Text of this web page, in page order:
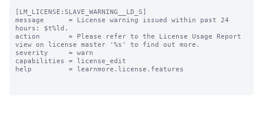
[LM_LICENSE:SLAVE_WARNING__LD_S]
message      = License warning issued within past 24
hours: $t%ld.
action       = Please refer to the License Usage Report
view on license master '%s' to find out more.
severity     = warn
capabilities = license_edit
help         = learnmore.license.features